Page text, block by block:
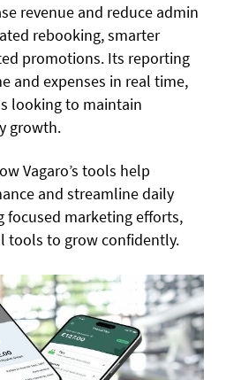
revenue and reduce admin
rebooking, smarter
promotions. Its reporting
and expenses in real time,
looking to maintain
growth.
Vagaro’s tools help
and streamline daily
focused marketing efforts,
tools to grow confidently.